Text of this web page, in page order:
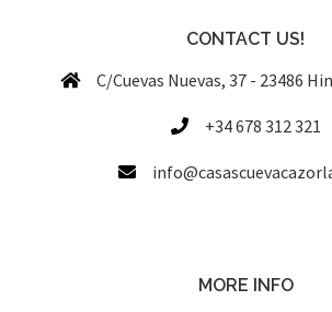
CONTACT US!
C/Cuevas Nuevas, 37 - 23486
+34 678 312 321
MORE INFO